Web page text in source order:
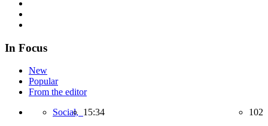
In Focus
New
Popular
From the editor
Social, 15:34 102